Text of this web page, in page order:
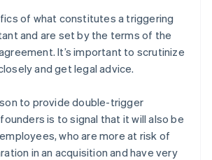
of what constitutes a triggering
and are set by the terms of the
It’s important to scrutinize
and get legal advice.
to provide double-trigger
is to signal that it will also be
who are more at risk of
in an acquisition and have very